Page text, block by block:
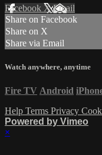
Facebook XEmail
Share on Facebook
Share on X
Share via Email
Watch anywhere, anytime
Fire TV Android
Help Terms Privacy
Powered by Vimeo
×